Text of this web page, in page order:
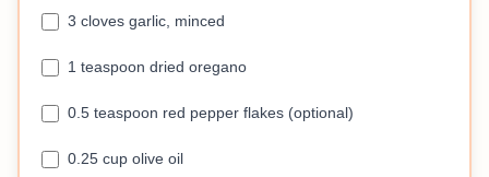
3 cloves garlic, minced
1 teaspoon dried oregano
0.5 teaspoon red pepper flakes (optional)
0.25 cup olive oil